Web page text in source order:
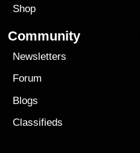
Shop
Community
Newsletters
Forum
Blogs
Classifieds